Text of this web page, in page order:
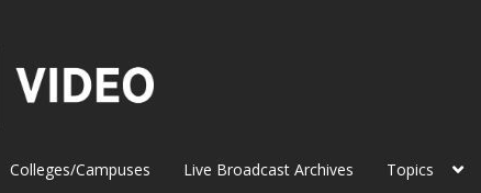
Colleges/Campuses Live Broadcast Archives Topics